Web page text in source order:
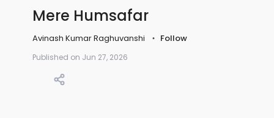
Mere Humsafar
Avinash Kumar Raghuvanshi Follow
Published on Jun 27, 2026